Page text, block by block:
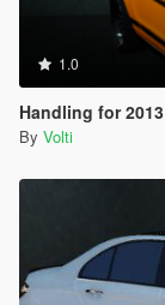
1.0
Handling for 2013
By Volti